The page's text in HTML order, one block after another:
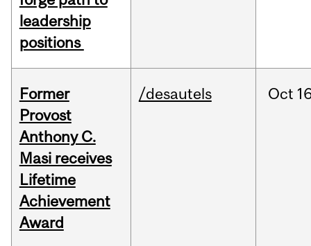
leadership
positions
Former
Provost
Anthony C.
Masi receives
Lifetime
Achievement
Award
/desautels Oct